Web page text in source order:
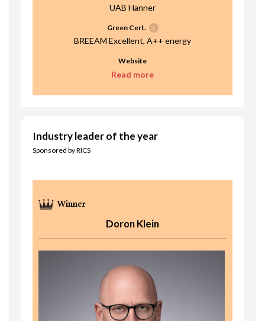
UAB Hanner
Green Cert.
BREEAM Excellent, A++ energy
Website
Read more
Industry leader of the year
Sponsored by RICS
Doron Klein